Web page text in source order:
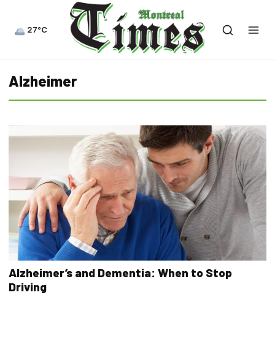
27°C
Alzheimer
Alzheimer’s and Dementia: When to Stop
Driving